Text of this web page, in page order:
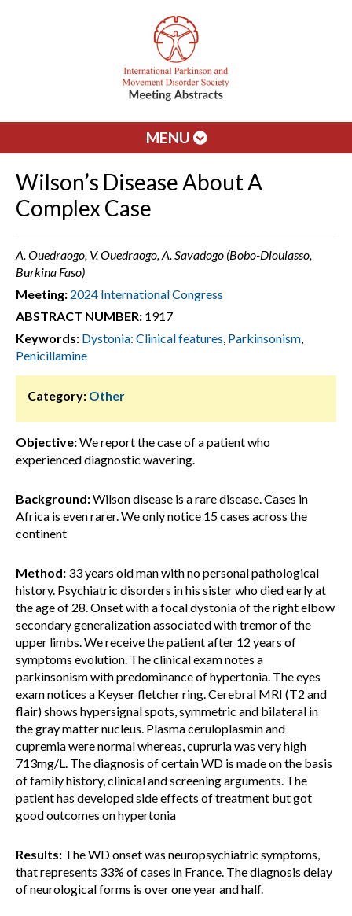
MENU
Wilson’s Disease About A
Complex Case
A. Ouedraogo, V. Ouedraogo, A. Savadogo (Bobo-Dioulasso,
Burkina Faso)
Meeting: 2024 International Congress
ABSTRACT NUMBER: 1917
Keywords: Dystonia: Clinical features, Parkinsonism,
Penicillamine
Category: Other
Objective:We report the case of a patient who
experienced diagnostic wavering.
Background:Wilson disease is a rare disease. Cases in
Africa is even rarer. We only notice 15 cases across the
continent
Method: 33 years old man with no personal pathological
history. Psychiatric disorders in his sister who died early at
the age of 28. Onset with a focal dystonia of the right elbow
secondary generalization associated with tremor of the
upper limbs. We receive the patient after 12 years of
symptoms evolution. The clinical exam notes a
parkinsonism with predominance of hypertonia. The eyes
exam notices a Keyser fletcher ring. Cerebral MRI (T2 and
flair) shows hypersignal spots, symmetric and bilateral in
the gray matter nucleus. Plasma ceruloplasmin and
cupremia were normal whereas, cupruria was very high
713mg/L. The diagnosis of certain WD is made on the basis
of family history, clinical and screening arguments. The
patient has developed side effects of treatment but got
good outcomes on hypertonia
Results: The WD onset was neuropsychiatric symptoms,
that represents 33% of cases in France. The diagnosis delay
of neurological forms is over one year and half.